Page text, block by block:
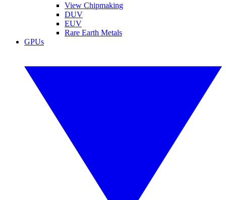
View Chipmaking
DUV
EUV
Rare Earth Metals
GPUs